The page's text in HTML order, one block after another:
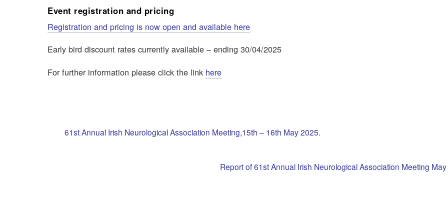
Event registration and pricing
Registration and pricing is now open and available here
Early bird discount rates currently available – ending 30/04/2025
For further information please click the link here
61st Annual Irish Neurological Association Meeting,15th – 16th May 2025.
Report of 61st Annual Irish Neurological Association Meeting